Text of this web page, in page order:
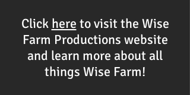
Click here to visit the Wise
Farm Productions website
and learn more about all
things Wise Farm!